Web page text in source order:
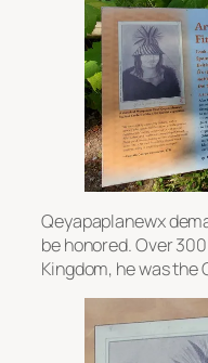
Qeyapaplanewx
be honored. Over
Kingdom, he was